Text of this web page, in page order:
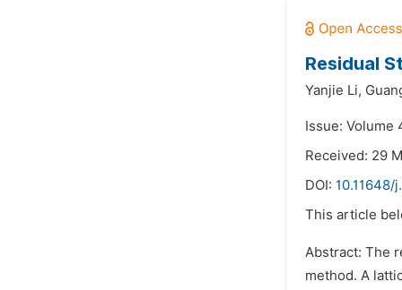
Residual
Yanjie Li,
Issue: Volume
Received: 29
DOI: 10.11648/
This article
Abstract: The
method. A